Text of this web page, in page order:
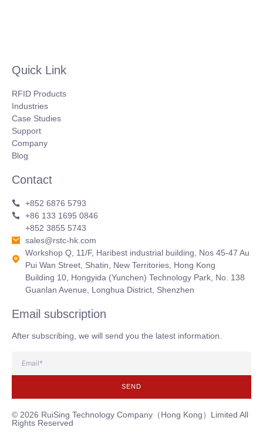
Quick Link
RFID Products
Industries
Case Studies
Support
Company
Blog
Contact
+852 6876 5793
+86 133 1695 0846
+852 3855 5743
sales@rstc-hk.com
Workshop Q, 11/F, Haribest industrial building, Nos 45-47 Au
Pui Wan Street, Shatin, New Territories, Hong Kong
Building 10, Hongyida (Yunchen) Technology Park, No. 138
Guanlan Avenue, Longhua District, Shenzhen
Email subscription
After subscribing, we will send you the latest information.
SEND
© 2026 RuiSing Technology Company（Hong Kong）Limited All
Rights Reserved